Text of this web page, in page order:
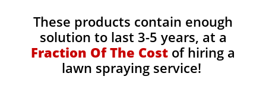
These products contain enough
solution to last 3-5 years, at a
Fraction Of The Cost of hiring a
lawn spraying service!